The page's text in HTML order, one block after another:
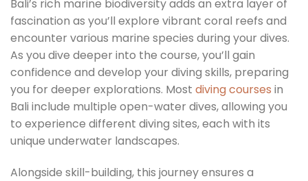
Bali’s rich marine biodiversity adds an extra layer of
fascination as you’ll explore vibrant coral reefs and
encounter various marine species during your dives.
As you dive deeper into the course, you’ll gain
confidence and develop your diving skills, preparing
you for deeper explorations. Most diving courses in
Bali include multiple open-water dives, allowing you
to experience different diving sites, each with its
unique underwater landscapes.
Alongside skill-building, this journey ensures a